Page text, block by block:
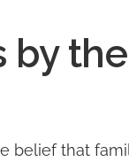
by
belief that